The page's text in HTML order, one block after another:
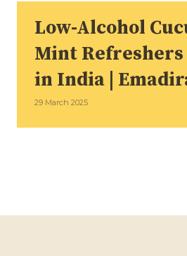
Low-Alcohol
Mint Refreshers
in India |
29 March 2025